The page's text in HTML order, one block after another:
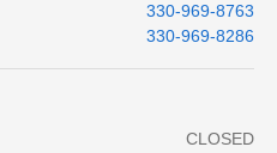
330-969-8763
330-969-8286
CLOSED